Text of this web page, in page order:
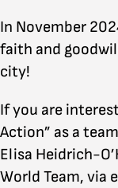
In November
faith and
city!
If you are
Action” as a
Elisa Heidrich-
World Team, via